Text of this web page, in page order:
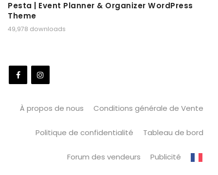
Pesta | Event Planner & Organizer WordPress
Theme
49,978 downloads
À propos de nous Conditions générale de Vente
Politique de confidentialité Tableau de bord
Forum des vendeurs Publicité